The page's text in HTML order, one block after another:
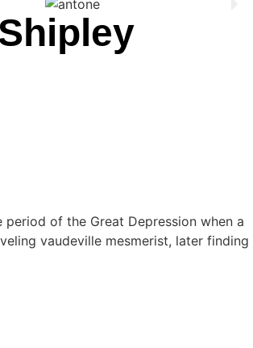
of the Great Depression when a
vaudeville mesmerist, later finding